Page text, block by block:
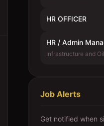
HR OFFICER
HR / Admin
Infrastructure and
Job Alerts
Get notified when